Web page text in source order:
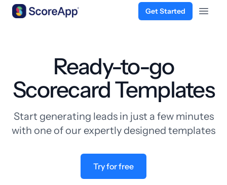
Get Started
Open
Ready-to-go
Scorecard Templates
Start generating leads in just a few minutes
with one of our expertly designed templates
Try for free